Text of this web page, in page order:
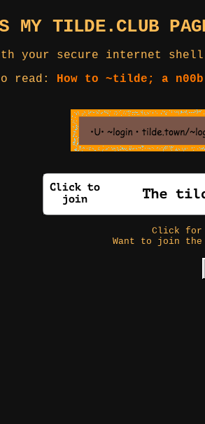
MY TILDE.CLUB
your secure internet
read: How to ~tilde; a
Click
Want to join